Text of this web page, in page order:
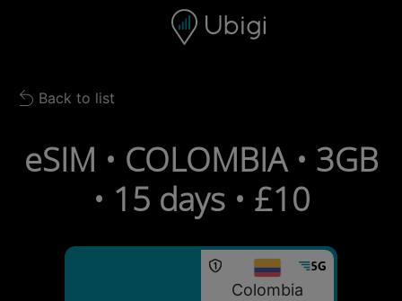
Navigation bar Footer
Back to list
Back to list
eSIM • COLOMBIA • 3GB
• 15 days • £10
Colombia